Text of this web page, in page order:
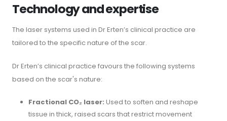
Technology and expertise
The laser systems used in Dr Erten’s clinical practice are
tailored to the specific nature of the scar.
Dr Erten’s clinical practice favours the following systems
based on the scar's nature:
Fractional CO₂ laser: Used to soften and reshape
tissue in thick, raised scars that restrict movement